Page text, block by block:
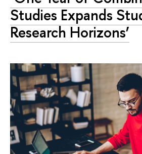
Studies Expands
Research Horizons’